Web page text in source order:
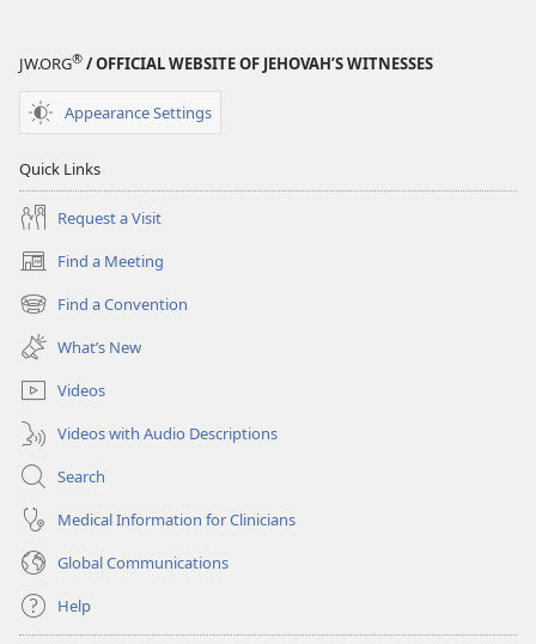
JW.ORG® / OFFICIAL WEBSITE OF JEHOVAH’S WITNESSES
Appearance Settings
Quick Links
Request a Visit
Find a Meeting
(opens
new
window)
Find a Convention
(opens
new
window)
What’s New
Videos
Videos with Audio Descriptions
Search
Medical Information for Clinicians
Global Communications
Help